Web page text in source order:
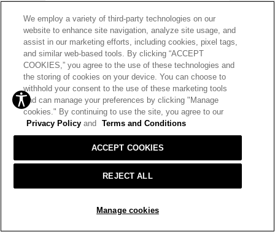
Terms and Conditions Cookie Preferences
Privacy Policy Privacy Information Request
California Supply Chains Act Transparency In Coverage
© 2026 EILEEN FISHER
SIGN UP
Decline offer
We employ a variety of third-party technologies on our
website to enhance site navigation, analyze site usage, and
assist in our marketing efforts, including cookies, pixel tags,
and similar web-based tools. By clicking “ACCEPT
COOKIES,” you agree to the use of these technologies and
the storing of cookies on your device. You can choose to
withhold your consent to the use of these marketing tools
and can manage your preferences by clicking "Manage
cookies." By continuing to use the site, you agree to our
Privacy Policy and Terms and Conditions
Manage cookies
REJECT ALL
ACCEPT COOKIES